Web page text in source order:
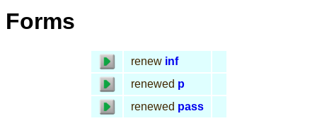
Forms
renew inf
renewed p
renewed pass